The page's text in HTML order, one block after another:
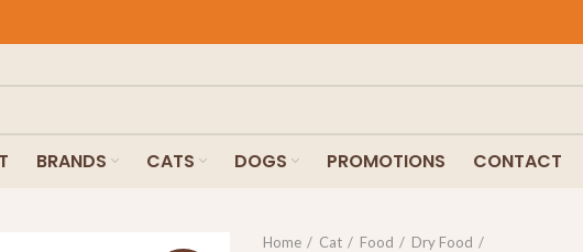
BRANDS CATS DOGS PROMOTIONS CONTACT
Home Cat Food
Dry Food